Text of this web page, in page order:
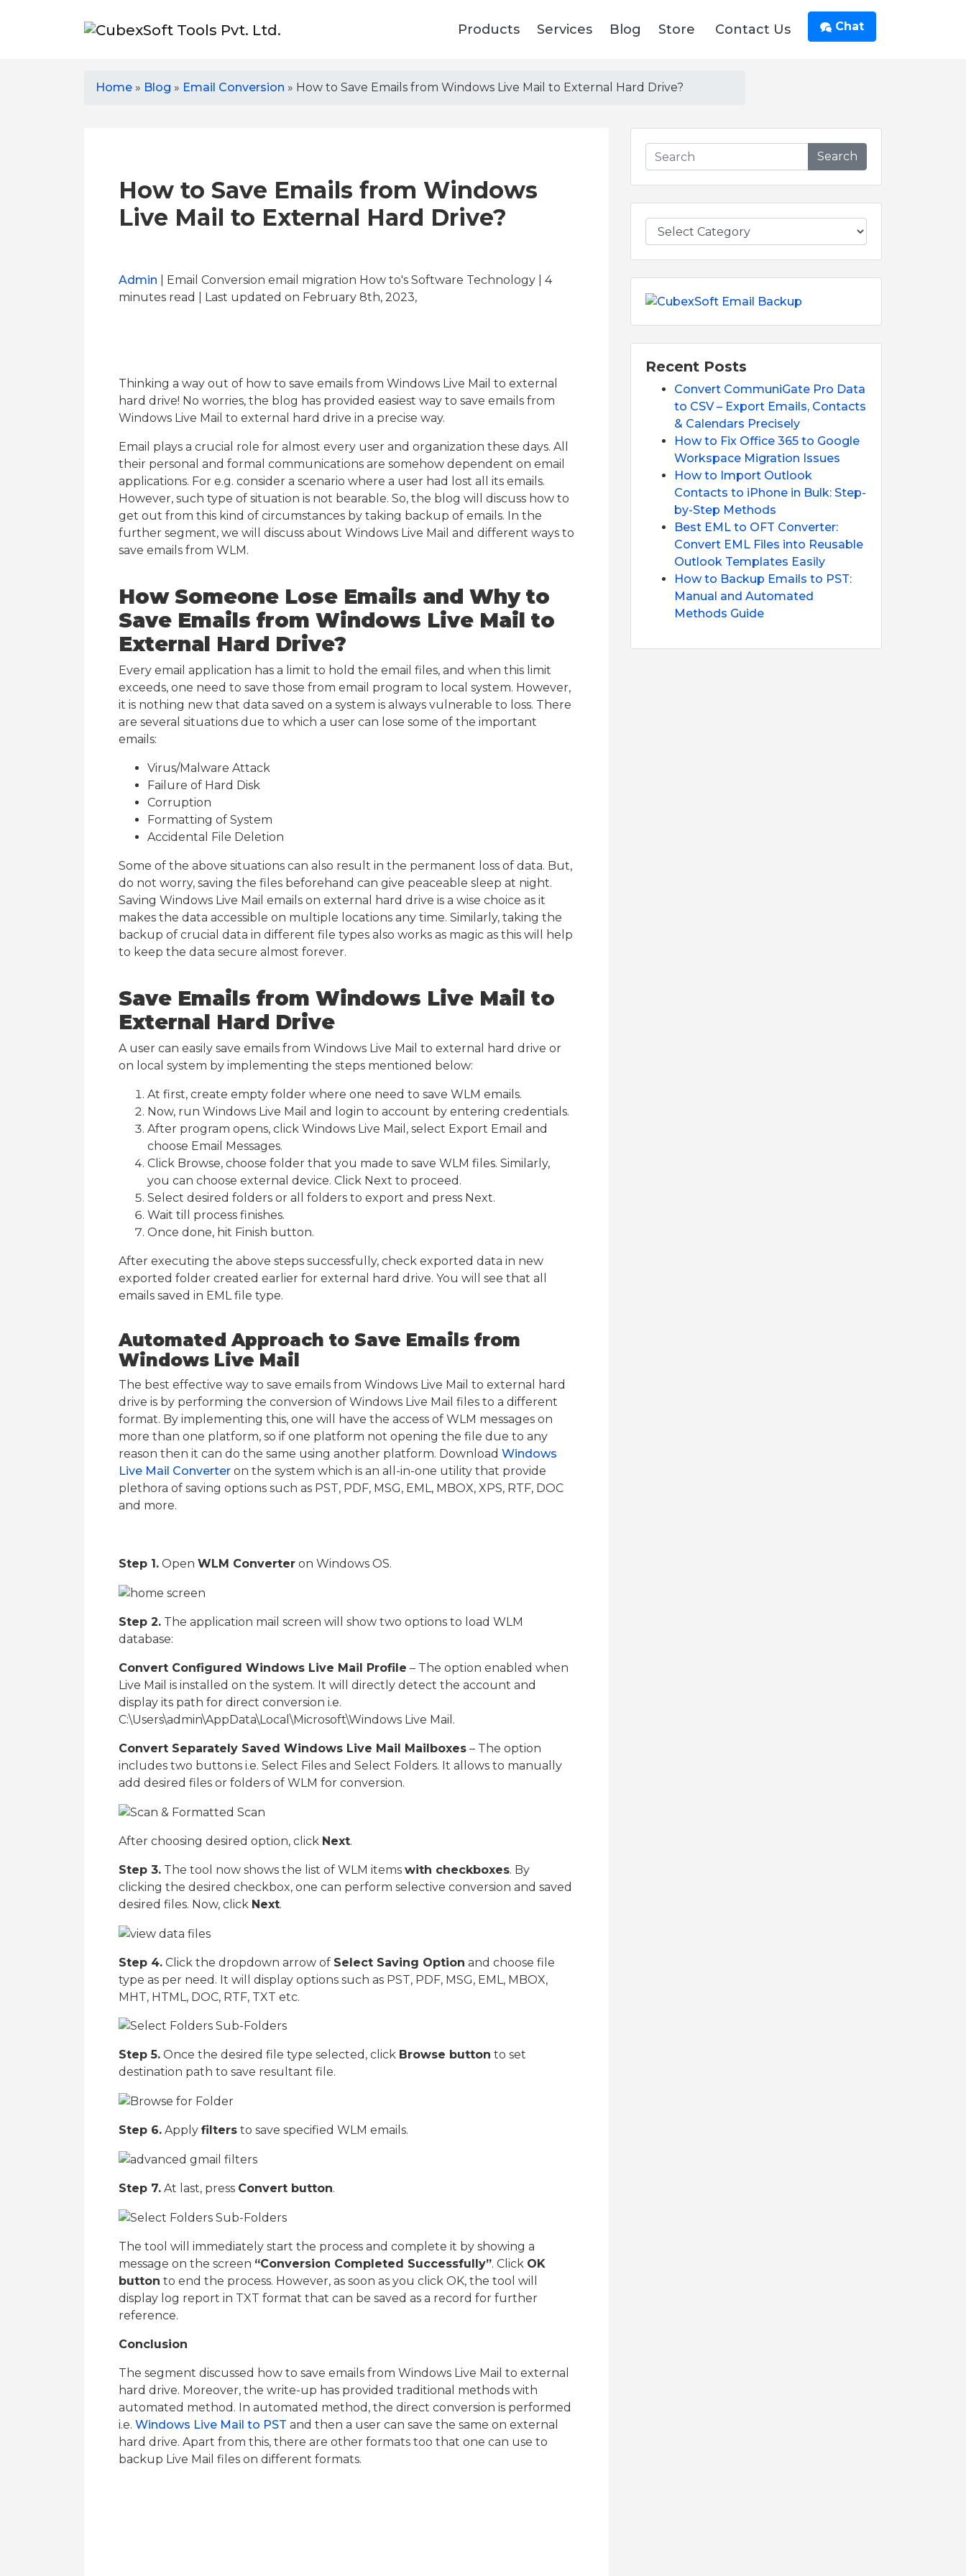
Products Services Blog Store Contact Us Chat
Home » Blog » Email Conversion » How to Save Emails from Windows Live Mail to External Hard Drive?
How to Save Emails from Windows
Live Mail to External Hard Drive?
Admin | Email Conversion email migration How to's Software Technology | 4
minutes read
| Last updated on February 8th, 2023,
Thinking a way out of how to save emails from Windows Live Mail to external
hard drive! No worries, the blog has provided easiest way to save emails from
Windows Live Mail to external hard drive in a precise way.
Email plays a crucial role for almost every user and organization these days. All
their personal and formal communications are somehow dependent on email
applications. For e.g. consider a scenario where a user had lost all its emails.
However, such type of situation is not bearable. So, the blog will discuss how to
get out from this kind of circumstances by taking backup of emails. In the
further segment, we will discuss about Windows Live Mail and different ways to
save emails from WLM.
How Someone Lose Emails and Why to
Save Emails from Windows Live Mail to
External Hard Drive?
Every email application has a limit to hold the email files, and when this limit
exceeds, one need to save those from email program to local system. However,
it is nothing new that data saved on a system is always vulnerable to loss. There
are several situations due to which a user can lose some of the important
emails:
Virus/Malware Attack
Failure of Hard Disk
Corruption
Formatting of System
Accidental File Deletion
Some of the above situations can also result in the permanent loss of data. But,
do not worry, saving the files beforehand can give peaceable sleep at night.
Saving Windows Live Mail emails on external hard drive is a wise choice as it
makes the data accessible on multiple locations any time. Similarly, taking the
backup of crucial data in different file types also works as magic as this will help
to keep the data secure almost forever.
Save Emails from Windows Live Mail to
External Hard Drive
A user can easily save emails from Windows Live Mail to external hard drive or
on local system by implementing the steps mentioned below:
At first, create empty folder where one need to save WLM emails.
Now, run Windows Live Mail and login to account by entering credentials.
After program opens, click Windows Live Mail, select Export Email and
choose Email Messages.
Click Browse, choose folder that you made to save WLM files. Similarly,
you can choose external device. Click Next to proceed.
Select desired folders or all folders to export and press Next.
Wait till process finishes.
Once done, hit Finish button.
After executing the above steps successfully, check exported data in new
exported folder created earlier for external hard drive. You will see that all
emails saved in EML file type.
Automated Approach to Save Emails from
Windows Live Mail
The best effective way to save emails from Windows Live Mail to external hard
drive is by performing the conversion of Windows Live Mail files to a different
format. By implementing this, one will have the access of WLM messages on
more than one platform, so if one platform not opening the file due to any
reason then it can do the same using another platform. Download Windows
Live Mail Converter on the system which is an all-in-one utility that provide
plethora of saving options such as PST, PDF, MSG, EML, MBOX, XPS, RTF, DOC
and more.
Step 1. Open WLM Converter on Windows OS.
Step 2. The application mail screen will show two options to load WLM
database:
Convert Configured Windows Live Mail Profile – The option enabled when
Live Mail is installed on the system. It will directly detect the account and
display its path for direct conversion i.e.
C:\Users\admin\AppData\Local\Microsoft\Windows Live Mail.
Convert Separately Saved Windows Live Mail Mailboxes – The option
includes two buttons i.e. Select Files and Select Folders. It allows to manually
add desired files or folders of WLM for conversion.
After choosing desired option, click Next.
Step 3. The tool now shows the list of WLM items with checkboxes. By
clicking the desired checkbox, one can perform selective conversion and saved
desired files. Now, click Next.
Step 4. Click the dropdown arrow of Select Saving Option and choose file
type as per need. It will display options such as PST, PDF, MSG, EML, MBOX,
MHT, HTML, DOC, RTF, TXT etc.
Step 5. Once the desired file type selected, click Browse button to set
destination path to save resultant file.
Step 6. Apply filters to save specified WLM emails.
Step 7. At last, press Convert button.
The tool will immediately start the process and complete it by showing a
message on the screen “Conversion Completed Successfully”. Click OK
button to end the process. However, as soon as you click OK, the tool will
display log report in TXT format that can be saved as a record for further
reference.
Conclusion
The segment discussed how to save emails from Windows Live Mail to external
hard drive. Moreover, the write-up has provided traditional methods with
automated method. In automated method, the direct conversion is performed
i.e. Windows Live Mail to PST and then a user can save the same on external
hard drive. Apart from this, there are other formats too that one can use to
backup Live Mail files on different formats.
Search
Recent Posts
Convert CommuniGate Pro Data
to CSV – Export Emails, Contacts
& Calendars Precisely
How to Fix Office 365 to Google
Workspace Migration Issues
How to Import Outlook
Contacts to iPhone in Bulk: Step-
by-Step Methods
Best EML to OFT Converter:
Convert EML Files into Reusable
Outlook Templates Easily
How to Backup Emails to PST:
Manual and Automated
Methods Guide